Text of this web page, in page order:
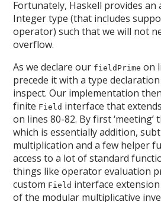
Fortunately, Haskell provides
Integer type (that includes
operator) such that we will not
overflow.
As we declare our fieldPrime on
precede it with a type
inspect. Our implementation
finite Field interface that
on lines 80-82. By first ‘meeting’
which is essentially addition,
multiplication and a few helper
access to a lot of standard
things like operator evaluation
custom Field interface
of the modular multiplicative